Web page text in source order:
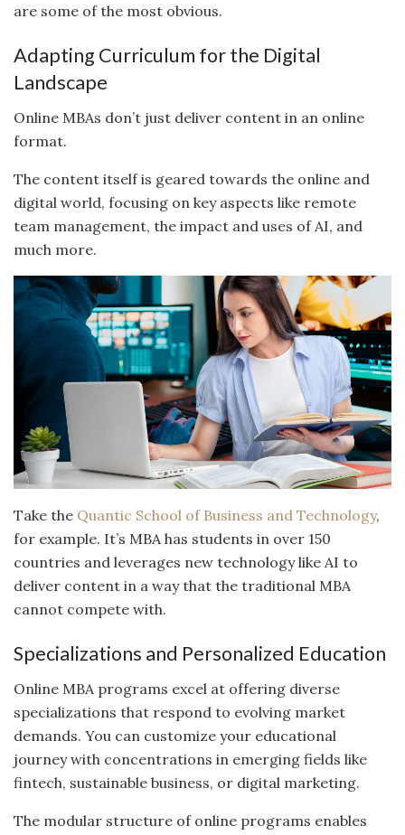
are some of the most obvious.
Adapting Curriculum for the Digital
Landscape
Online MBAs don’t just deliver content in an online
format.
The content itself is geared towards the online and
digital world, focusing on key aspects like remote
team management, the impact and uses of AI, and
much more.
Take the Quantic School of Business and Technology,
for example. It’s MBA has students in over 150
countries and leverages new technology like AI to
deliver content in a way that the traditional MBA
cannot compete with.
Specializations and Personalized Education
Online MBA programs excel at offering diverse
specializations that respond to evolving market
demands. You can customize your educational
journey with concentrations in emerging fields like
fintech, sustainable business, or digital marketing.
The modular structure of online programs enables